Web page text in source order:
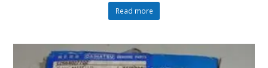
Read more